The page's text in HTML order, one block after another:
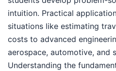
intuition. Practical
situations like estimating
costs to advanced
aerospace, automotive, and
Understanding the